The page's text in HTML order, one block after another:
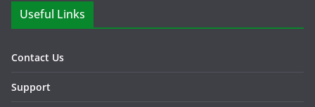
Useful Links
Contact Us
Support